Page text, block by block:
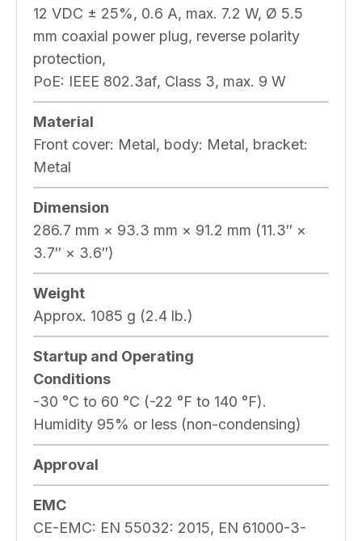
12 VDC ± 25%, 0.6 A, max. 7.2 W, Ø 5.5
mm coaxial power plug, reverse polarity
protection,
PoE: IEEE 802.3af, Class 3, max. 9 W
Material
Front cover: Metal, body: Metal, bracket:
Metal
Dimension
286.7 mm × 93.3 mm × 91.2 mm (11.3″ ×
3.7″ × 3.6″)
Weight
Approx. 1085 g (2.4 lb.)
Startup and Operating
Conditions
-30 °C to 60 °C (-22 °F to 140 °F).
Humidity 95% or less (non-condensing)
Approval
EMC
CE-EMC: EN 55032: 2015, EN 61000-3-